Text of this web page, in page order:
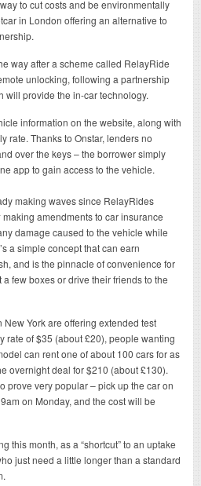
to cut costs and be environmentally
in London offering an alternative to
way after a scheme called RelayRide
unlocking, following a partnership
will provide the in-car technology.
information on the website, along with
rate. Thanks to Onstar, lenders no
over the keys – the borrower simply
app to gain access to the vehicle.
making waves since RelayRides
amendments to car insurance
damage caused to the vehicle while
a simple concept that can earn
and is the pinnacle of convenience for
few boxes or drive their friends to the
York are offering extended test
rate of $35 (about £20), people wanting
can rent one of about 100 cars for as
overnight deal for $210 (about £130).
prove very popular – pick up the car on
on Monday, and the cost will be
this month, as a “shortcut” to an uptake
just need a little longer than a standard